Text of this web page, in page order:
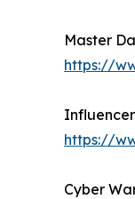
Master
https://
https://
Cyber